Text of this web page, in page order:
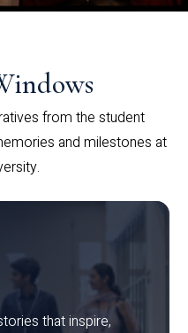
from the student
and milestones at
that inspire,